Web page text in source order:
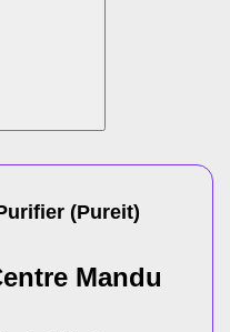
(Pureit)
Mandu